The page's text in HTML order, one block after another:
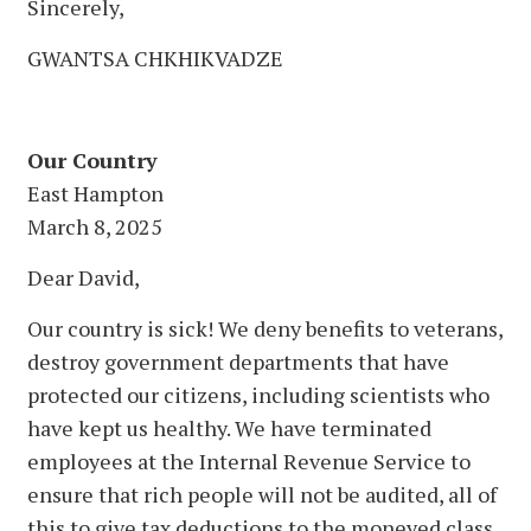
Sincerely,
GWANTSA CHKHIKVADZE
Our Country
East Hampton
March 8, 2025
Dear David,
Our country is sick! We deny benefits to veterans,
destroy government departments that have
protected our citizens, including scientists who
have kept us healthy. We have terminated
employees at the Internal Revenue Service to
ensure that rich people will not be audited, all of